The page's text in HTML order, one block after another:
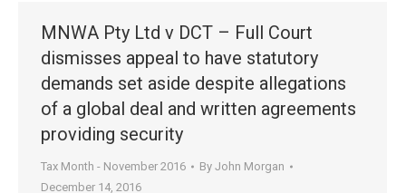
MNWA Pty Ltd v DCT – Full Court
dismisses appeal to have statutory
demands set aside despite allegations
of a global deal and written agreements
providing security
Tax Month - November 2016 By John Morgan
December 14, 2016